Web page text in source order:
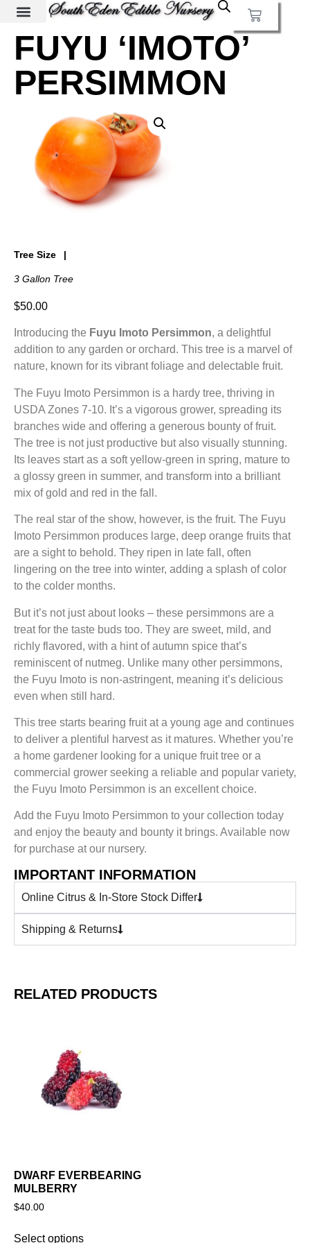
FUYU ‘IMOTO’
PERSIMMON
Tree Size
3 Gallon Tree
$50.00
Introducing the Fuyu Imoto Persimmon, a delightful
addition to any garden or orchard. This tree is a marvel of
nature, known for its vibrant foliage and delectable fruit.
The Fuyu Imoto Persimmon is a hardy tree, thriving in
USDA Zones 7-10. It’s a vigorous grower, spreading its
branches wide and offering a generous bounty of fruit.
The tree is not just productive but also visually stunning.
Its leaves start as a soft yellow-green in spring, mature to
a glossy green in summer, and transform into a brilliant
mix of gold and red in the fall.
The real star of the show, however, is the fruit. The Fuyu
Imoto Persimmon produces large, deep orange fruits that
are a sight to behold. They ripen in late fall, often
lingering on the tree into winter, adding a splash of color
to the colder months.
But it’s not just about looks – these persimmons are a
treat for the taste buds too. They are sweet, mild, and
richly flavored, with a hint of autumn spice that’s
reminiscent of nutmeg. Unlike many other persimmons,
the Fuyu Imoto is non-astringent, meaning it’s delicious
even when still hard.
This tree starts bearing fruit at a young age and continues
to deliver a plentiful harvest as it matures. Whether you’re
a home gardener looking for a unique fruit tree or a
commercial grower seeking a reliable and popular variety,
the Fuyu Imoto Persimmon is an excellent choice.
Add the Fuyu Imoto Persimmon to your collection today
and enjoy the beauty and bounty it brings. Available now
for purchase at our nursery.
IMPORTANT INFORMATION
Online Citrus & In-Store Stock Differ
Shipping & Returns
RELATED PRODUCTS
DWARF EVERBEARING
MULBERRY
$40.00
Select options